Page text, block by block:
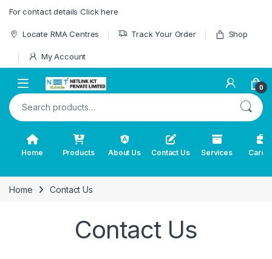
For contact details Click here
Locate RMA Centres Track Your Order Shop
My Account
0
Search for:
Home Products About Us Contact Us Services
Home Contact Us
Contact Us